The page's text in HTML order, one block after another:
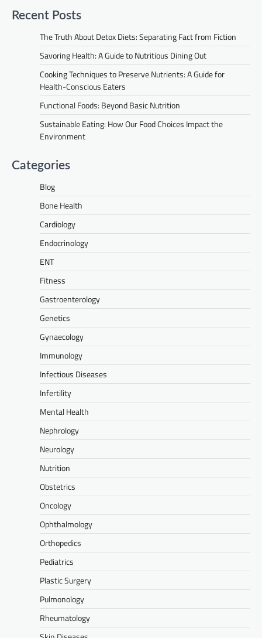
Recent Posts
The Truth About Detox Diets: Separating Fact from Fiction
Savoring Health: A Guide to Nutritious Dining Out
Cooking Techniques to Preserve Nutrients: A Guide for
Health-Conscious Eaters
Functional Foods: Beyond Basic Nutrition
Sustainable Eating: How Our Food Choices Impact the
Environment
Categories
Blog
Bone Health
Cardiology
Endocrinology
ENT
Fitness
Gastroenterology
Genetics
Gynaecology
Immunology
Infectious Diseases
Infertility
Mental Health
Nephrology
Neurology
Nutrition
Obstetrics
Oncology
Ophthalmology
Orthopedics
Pediatrics
Plastic Surgery
Pulmonology
Rheumatology